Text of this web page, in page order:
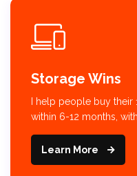
Storage Wins
I help people buy their
within 6-12 months,
Learn More